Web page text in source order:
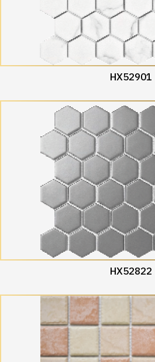
HX52901
HX52822